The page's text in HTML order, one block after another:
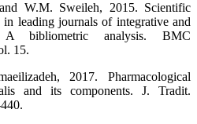
W.M. Sweileh, 2015. Scientific
leading journals of integrative and
A bibliometric analysis. BMC
15.
2017. Pharmacological
and its components. J. Tradit.